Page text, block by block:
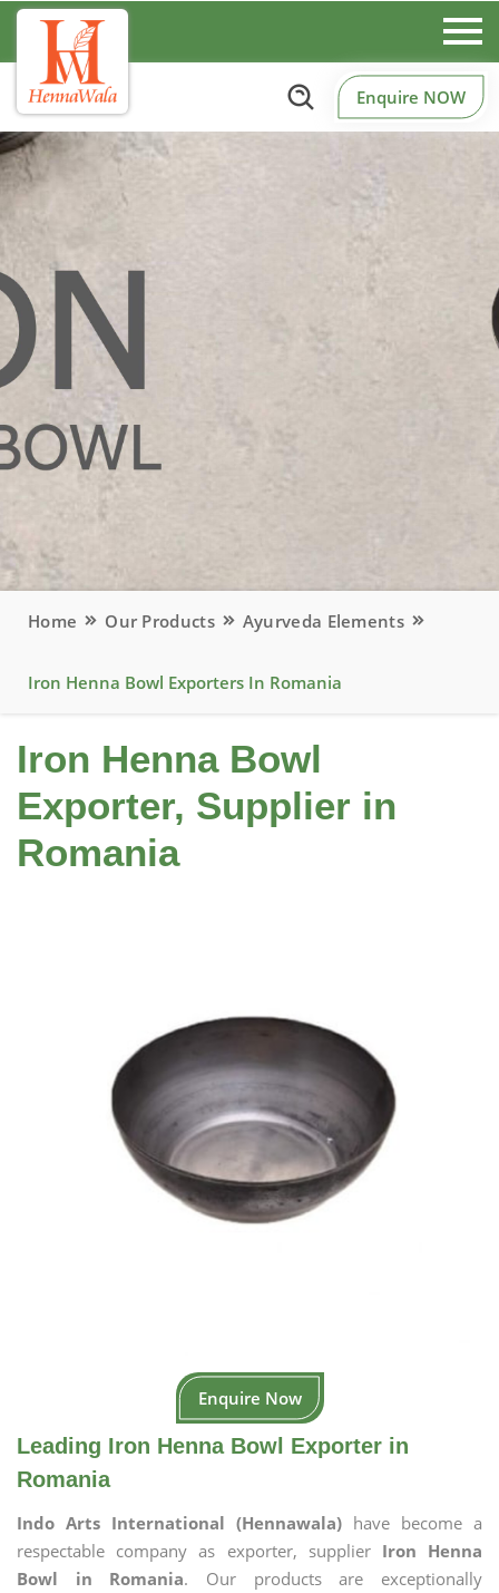
Enquire NOW
Home Our Products Ayurveda Elements
Iron Henna Bowl Exporters In Romania
Iron Henna Bowl
Exporter, Supplier in
Romania
Enquire Now
Leading Iron Henna Bowl Exporter in
Romania
Indo Arts International (Hennawala) have become a
respectable company as exporter, supplier Iron Henna
Bowl in Romania. Our products are exceptionally